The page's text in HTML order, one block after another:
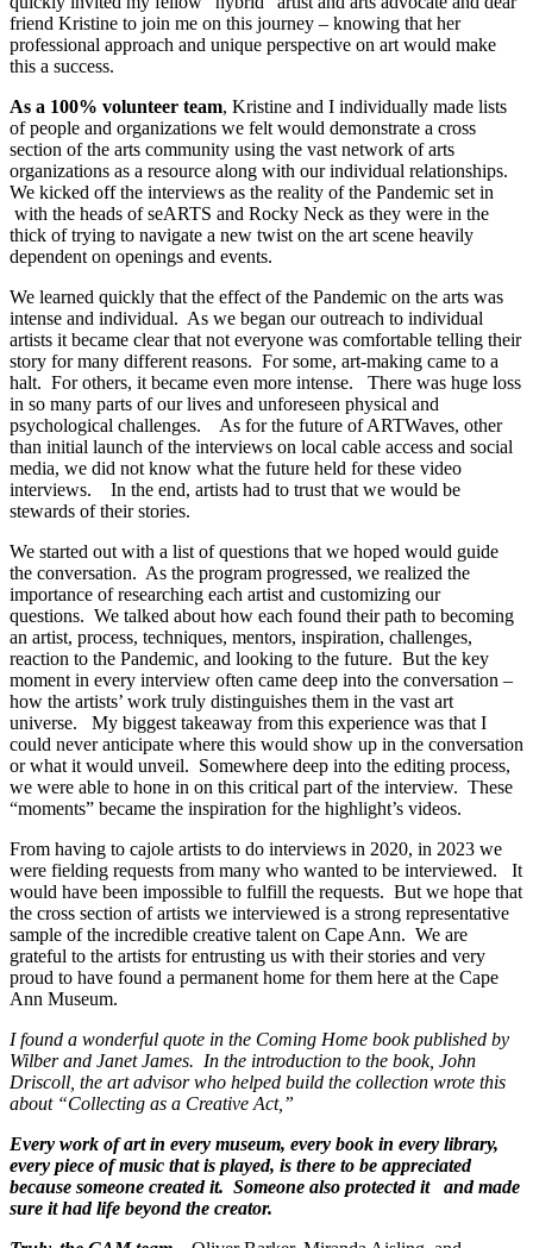
friend Kristine to join me on this journey – knowing that her
professional approach and unique perspective on art would make
this a success.
As a 100% volunteer team, Kristine and I individually made lists
of people and organizations we felt would demonstrate a cross
section of the arts community using the vast network of arts
organizations as a resource along with our individual relationships.
We kicked off the interviews as the reality of the Pandemic set in
with the heads of seARTS and Rocky Neck as they were in the
thick of trying to navigate a new twist on the art scene heavily
dependent on openings and events.
We learned quickly that the effect of the Pandemic on the arts was
intense and individual. As we began our outreach to individual
artists it became clear that not everyone was comfortable telling their
story for many different reasons. For some, art-making came to a
halt. For others, it became even more intense. There was huge loss
in so many parts of our lives and unforeseen physical and
psychological challenges. As for the future of ARTWaves, other
than initial launch of the interviews on local cable access and social
media, we did not know what the future held for these video
interviews. In the end, artists had to trust that we would be
stewards of their stories.
We started out with a list of questions that we hoped would guide
the conversation. As the program progressed, we realized the
importance of researching each artist and customizing our
questions. We talked about how each found their path to becoming
an artist, process, techniques, mentors, inspiration, challenges,
reaction to the Pandemic, and looking to the future. But the key
moment in every interview often came deep into the conversation –
how the artists’ work truly distinguishes them in the vast art
universe. My biggest takeaway from this experience was that I
could never anticipate where this would show up in the conversation
or what it would unveil. Somewhere deep into the editing process,
we were able to hone in on this critical part of the interview. These
“moments” became the inspiration for the highlight’s videos.
From having to cajole artists to do interviews in 2020, in 2023 we
were fielding requests from many who wanted to be interviewed. It
would have been impossible to fulfill the requests. But we hope that
the cross section of artists we interviewed is a strong representative
sample of the incredible creative talent on Cape Ann. We are
grateful to the artists for entrusting us with their stories and very
proud to have found a permanent home for them here at the Cape
Ann Museum.
I found a wonderful quote in the Coming Home book published by
Wilber and Janet James. In the introduction to the book, John
Driscoll, the art advisor who helped build the collection wrote this
about “Collecting as a Creative Act,”
Every work of art in every museum, every book in every library,
every piece of music that is played, is there to be appreciated
because someone created it. Someone also protected it and made
sure it had life beyond the creator.